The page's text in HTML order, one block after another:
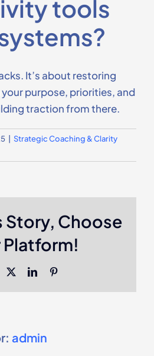
tools
It’s about restoring
purpose, priorities, and
traction from there.
| Strategic Coaching & Clarity
Story, Choose
Platform!
LinkedIn
admin